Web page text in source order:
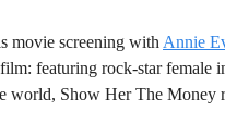
movie screening with Annie
featuring rock-star female
world, Show Her The Money